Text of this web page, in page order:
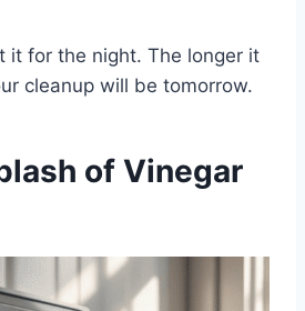
it for the night. The longer it
cleanup will be tomorrow.
of Vinegar